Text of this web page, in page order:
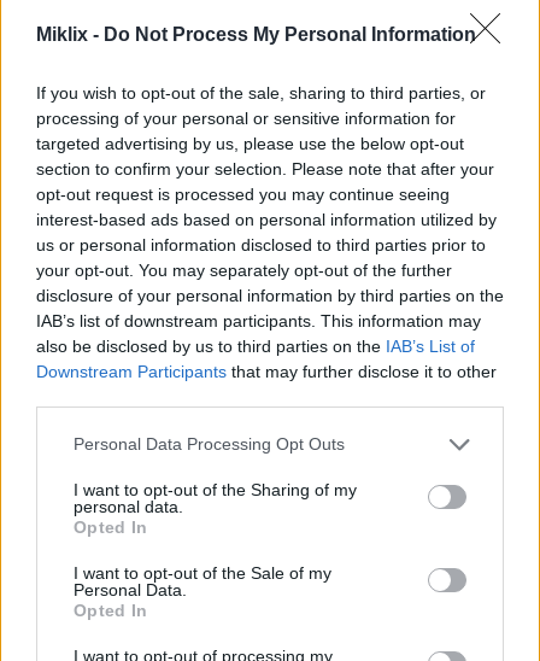
Miklix - Do Not Process My Personal Information
If you wish to opt-out of the sale, sharing to third parties, or
processing of your personal or sensitive information for
targeted advertising by us, please use the below opt-out
section to confirm your selection. Please note that after your
opt-out request is processed you may continue seeing
interest-based ads based on personal information utilized by
us or personal information disclosed to third parties prior to
your opt-out. You may separately opt-out of the further
disclosure of your personal information by third parties on the
IAB’s list of downstream participants. This information may
also be disclosed by us to third parties on the IAB’s List of
Downstream Participants that may further disclose it to other
Please note that this website/app uses one or more Google
not limited to your visit or usage behaviour. You may click to
grant or deny consent to Google and its third-party tags to
use your data for below specified purposes in below Google
consent section.
Personal Data Processing Opt Outs
I want to opt-out of the Sharing of my
personal data.
Opted In
I want to opt-out of the Sale of my
Personal Data.
Opted In
I want to opt-out of processing my
An ga hoton Tarnished mai kama da na anime daga
baya a hagu, yana fuskantar Jarumin Misboughter da
kuma jarumin Crucible da takobi da garkuwa a
farfajiyar gidan sarautar Redmane da ta lalace.
Danna ko danna hoton don ƙarin bayani da kuma
ƙuduri mafi girma.